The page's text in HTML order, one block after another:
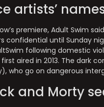
artists’
premiere, Adult Swim
until Sunday
following domestic
aired in 2013. The dark
who go on dangerous
and Morty